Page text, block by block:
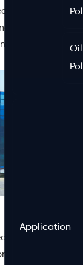
Application
and
the growing
cover